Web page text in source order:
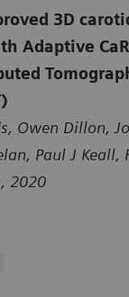
3D
Adaptive
Owen Dillon,
Paul J Keall,
2020